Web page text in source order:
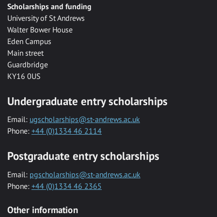
Scholarships and funding
University of St Andrews
Walter Bower House
Eden Campus
Main street
Guardbridge
KY16 0US
Undergraduate entry scholarships
Email: ugscholarships@st-andrews.ac.uk
Phone: +44 (0)1334 46 2114
Postgraduate entry scholarships
Email: pgscholarships@st-andrews.ac.uk
Phone: +44 (0)1334 46 2365
Other information